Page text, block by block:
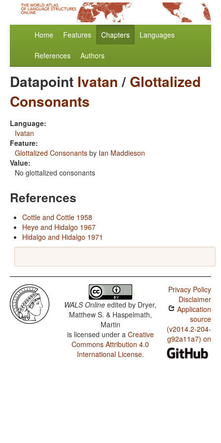
Home Features Chapters Languages
References Authors
Datapoint Ivatan/ Glottalized
Consonants
Language:
Ivatan
Feature:
Glottalized Consonants by Ian Maddieson
Value:
No glottalized consonants
References
Cottle and Cottle 1958
Heye and Hidalgo 1967
Hidalgo and Hidalgo 1971
WALS Online edited by Dryer,
Matthew S. & Haspelmath,
Martin
is licensed under a Creative
Commons Attribution 4.0
International License.
Privacy Policy
Disclaimer
Application
source
(v2014.2-204-
g92a11a7) on